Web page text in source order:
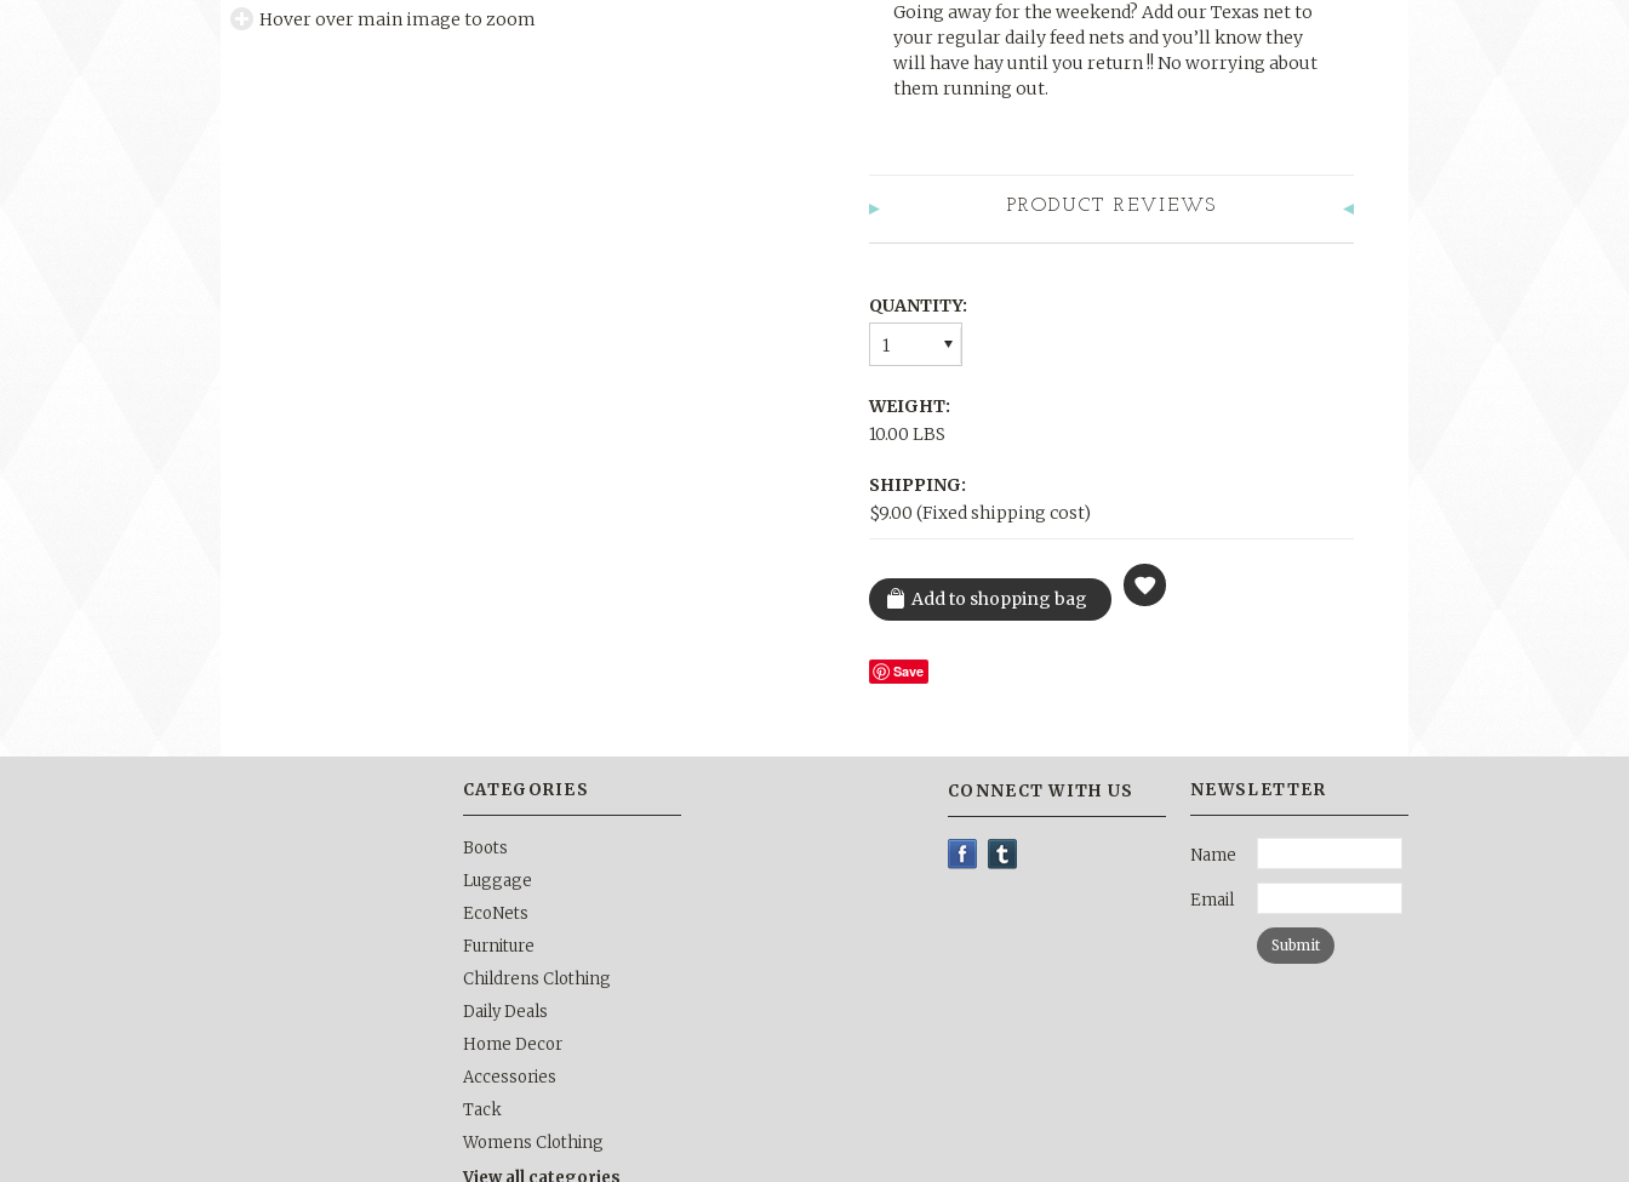
Hover over main image to zoom
Going away for the weekend? Add our Texas net to
your regular daily feed nets and you’ll know they
will have hay until you return !! No worrying about
them running out.
PRODUCT REVIEWS
QUANTITY:
1
WEIGHT:
10.00 LBS
SHIPPING:
$9.00 (Fixed shipping cost)
Save
CATEGORIES
Boots
Luggage
EcoNets
Furniture
Childrens Clothing
Daily Deals
Home Decor
Accessories
Tack
Womens Clothing
View all categories
CONNECT WITH US NEWSLETTER
Name
Email